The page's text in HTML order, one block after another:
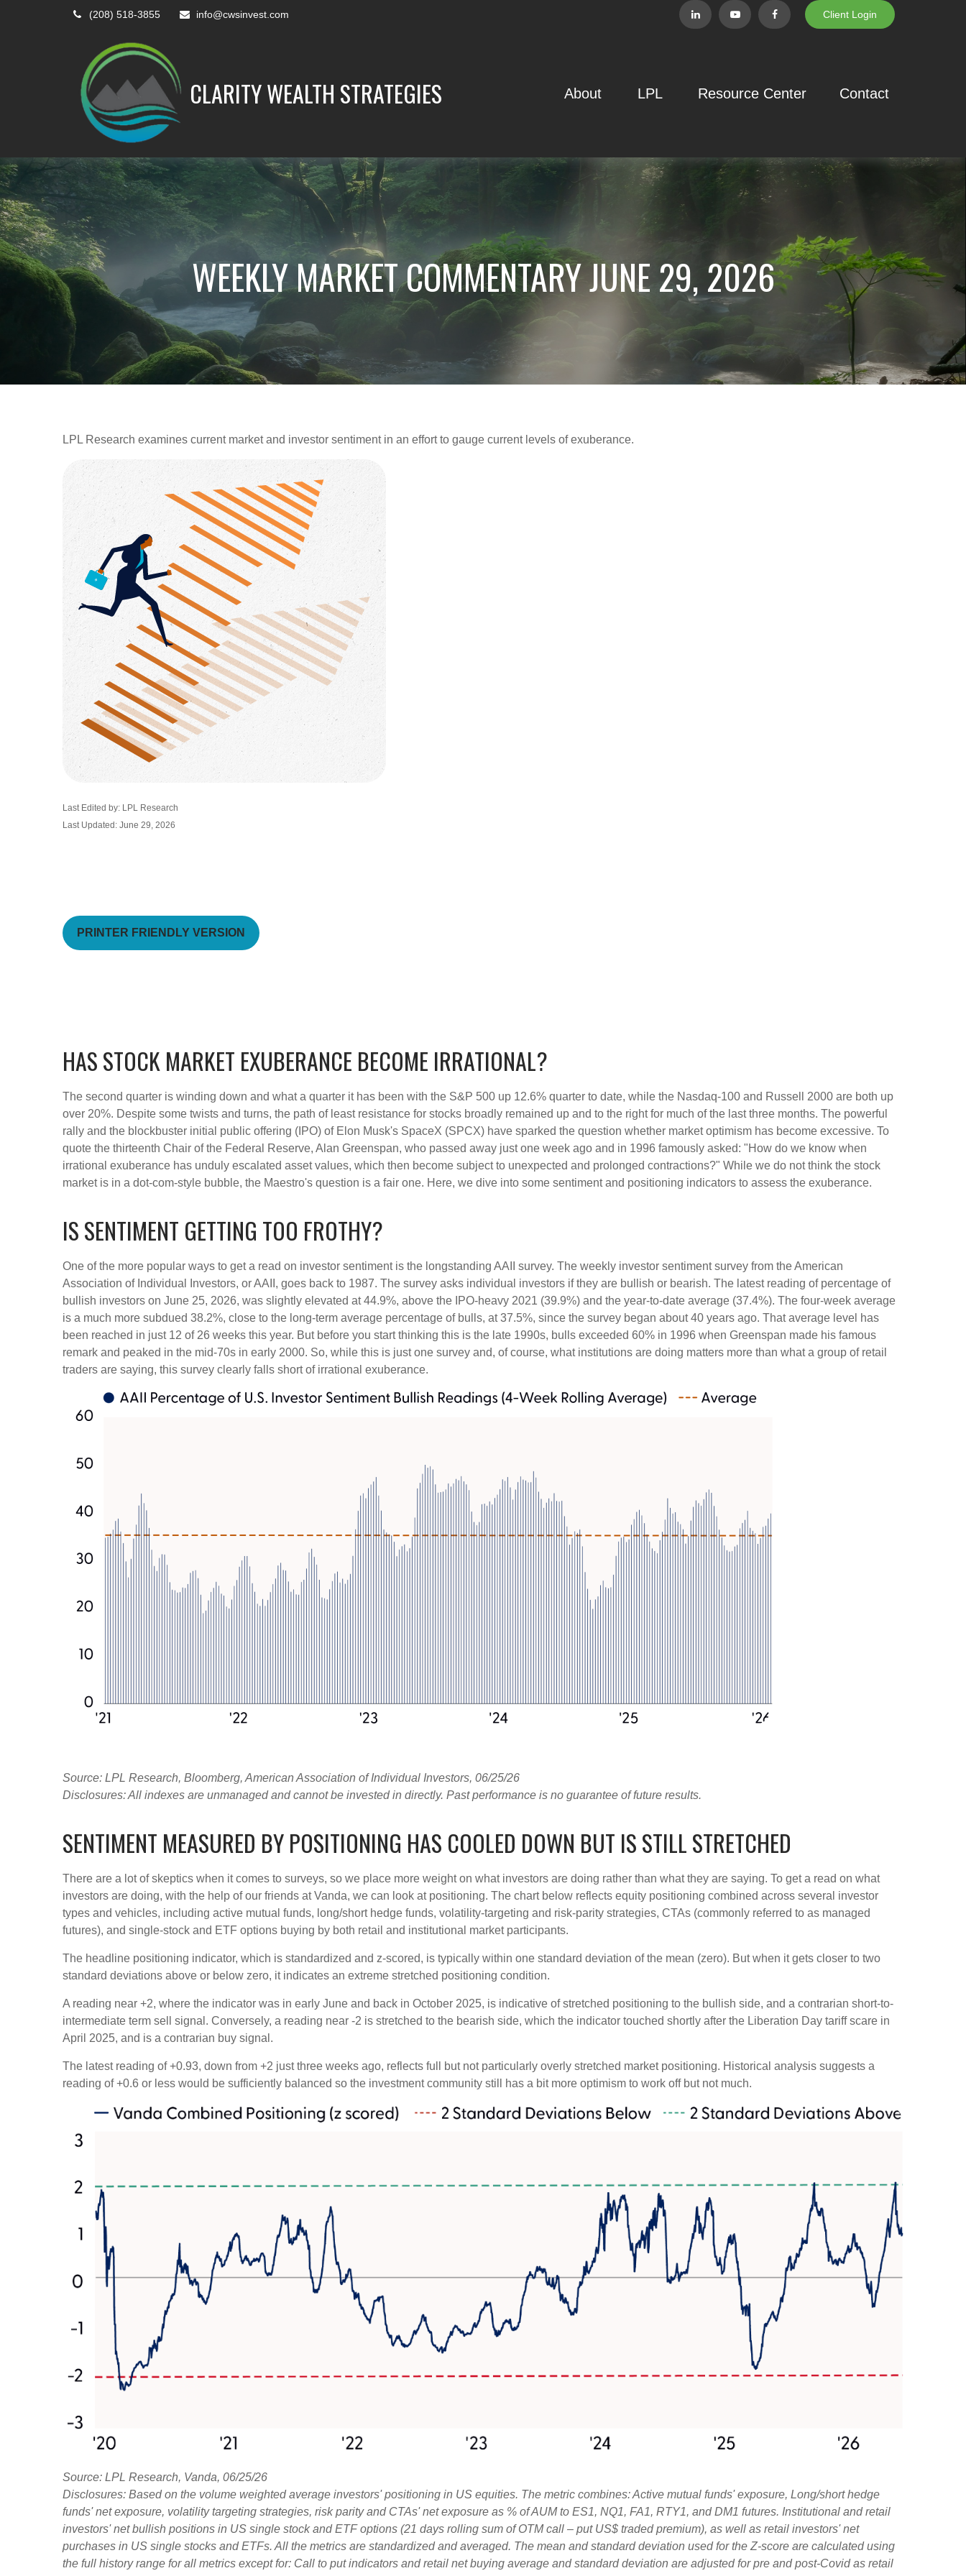
(208) 518-3855 info@cwsinvest.com Client Login
CLARITY WEALTH STRATEGIES About LPL Resource Center Contact
WEEKLY MARKET COMMENTARY JUNE 29, 2026
LPL Research examines current market and investor sentiment in an effort to gauge current levels of exuberance.
Last Edited by: LPL Research
Last Updated: June 29, 2026
PRINTER FRIENDLY VERSION
HAS STOCK MARKET EXUBERANCE BECOME IRRATIONAL?
The second quarter is winding down and what a quarter it has been with the S&P 500 up 12.6% quarter to date, while the Nasdaq-100 and Russell 2000 are both up
over 20%. Despite some twists and turns, the path of least resistance for stocks broadly remained up and to the right for much of the last three months. The powerful
rally and the blockbuster initial public offering (IPO) of Elon Musk's SpaceX (SPCX) have sparked the question whether market optimism has become excessive. To
quote the thirteenth Chair of the Federal Reserve, Alan Greenspan, who passed away just one week ago and in 1996 famously asked: "How do we know when
irrational exuberance has unduly escalated asset values, which then become subject to unexpected and prolonged contractions?" While we do not think the stock
market is in a dot-com-style bubble, the Maestro's question is a fair one. Here, we dive into some sentiment and positioning indicators to assess the exuberance.
IS SENTIMENT GETTING TOO FROTHY?
One of the more popular ways to get a read on investor sentiment is the longstanding AAII survey. The weekly investor sentiment survey from the American
Association of Individual Investors, or AAII, goes back to 1987. The survey asks individual investors if they are bullish or bearish. The latest reading of percentage of
bullish investors on June 25, 2026, was slightly elevated at 44.9%, above the IPO-heavy 2021 (39.9%) and the year-to-date average (37.4%). The four-week average
is a much more subdued 38.2%, close to the long-term average percentage of bulls, at 37.5%, since the survey began about 40 years ago. That average level has
been reached in just 12 of 26 weeks this year. But before you start thinking this is the late 1990s, bulls exceeded 60% in 1996 when Greenspan made his famous
remark and peaked in the mid-70s in early 2000. So, while this is just one survey and, of course, what institutions are doing matters more than what a group of retail
traders are saying, this survey clearly falls short of irrational exuberance.
Source: LPL Research, Bloomberg, American Association of Individual Investors, 06/25/26
Disclosures: All indexes are unmanaged and cannot be invested in directly. Past performance is no guarantee of future results.
SENTIMENT MEASURED BY POSITIONING HAS COOLED DOWN BUT IS STILL STRETCHED
There are a lot of skeptics when it comes to surveys, so we place more weight on what investors are doing rather than what they are saying. To get a read on what
investors are doing, with the help of our friends at Vanda, we can look at positioning. The chart below reflects equity positioning combined across several investor
types and vehicles, including active mutual funds, long/short hedge funds, volatility-targeting and risk-parity strategies, CTAs (commonly referred to as managed
futures), and single-stock and ETF options buying by both retail and institutional market participants.
The headline positioning indicator, which is standardized and z-scored, is typically within one standard deviation of the mean (zero). But when it gets closer to two
standard deviations above or below zero, it indicates an extreme stretched positioning condition.
A reading near +2, where the indicator was in early June and back in October 2025, is indicative of stretched positioning to the bullish side, and a contrarian short-to-
intermediate term sell signal. Conversely, a reading near -2 is stretched to the bearish side, which the indicator touched shortly after the Liberation Day tariff scare in
April 2025, and is a contrarian buy signal.
The latest reading of +0.93, down from +2 just three weeks ago, reflects full but not particularly overly stretched market positioning. Historical analysis suggests a
reading of +0.6 or less would be sufficiently balanced so the investment community still has a bit more optimism to work off but not much.
Source: LPL Research, Vanda, 06/25/26
Disclosures: Based on the volume weighted average investors' positioning in US equities. The metric combines: Active mutual funds' exposure, Long/short hedge
funds' net exposure, volatility targeting strategies, risk parity and CTAs' net exposure as % of AUM to ES1, NQ1, FA1, RTY1, and DM1 futures. Institutional and retail
investors' net bullish positions in US single stock and ETF options (21 days rolling sum of OTM call – put US$ traded premium), as well as retail investors' net
purchases in US single stocks and ETFs. All the metrics are standardized and averaged. The mean and standard deviation used for the Z-score are calculated using
the full history range for all metrics except for: Call to put indicators and retail net buying average and standard deviation are adjusted for pre and post-Covid as retail